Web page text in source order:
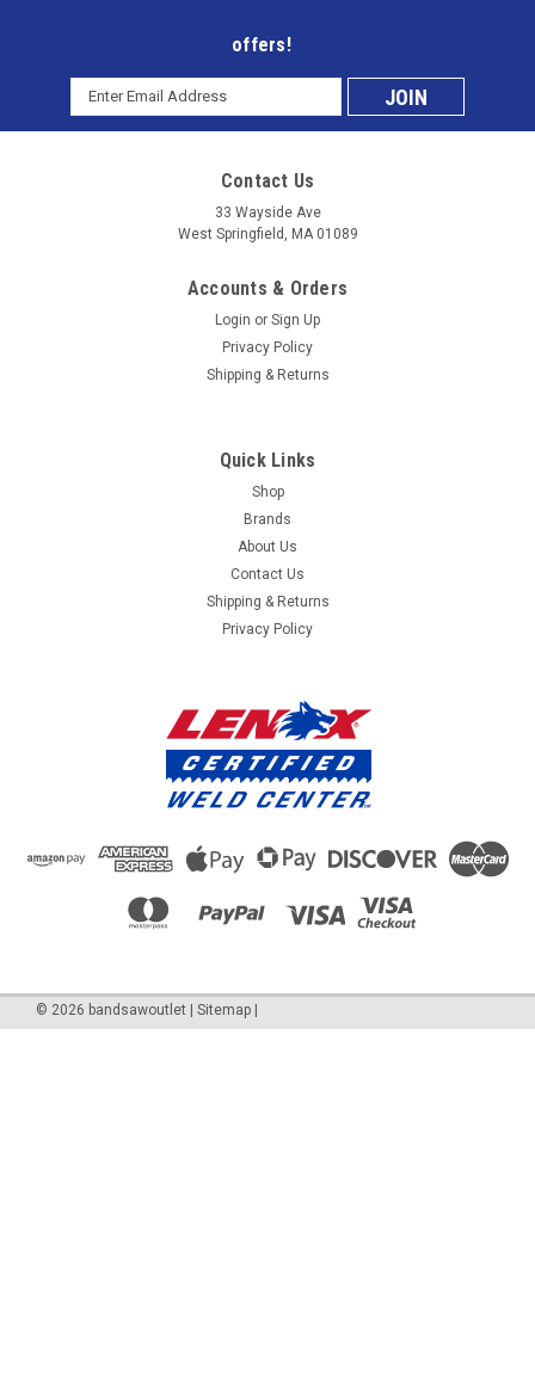
offers!
Subscribe
Email
Address
Contact Us
33 Wayside Ave
West Springfield, MA 01089
Accounts & Orders
Login or Sign Up
Privacy Policy
Shipping & Returns
Quick Links
Shop
Brands
About Us
Contact Us
Shipping & Returns
Privacy Policy
© 2026 bandsawoutlet | Sitemap |